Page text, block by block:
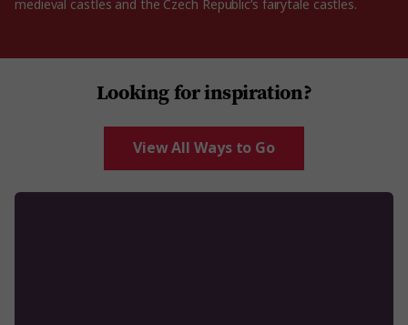
medieval castles and the Czech Republic’s fairytale castles.
Looking for inspiration?
View All Ways to Go